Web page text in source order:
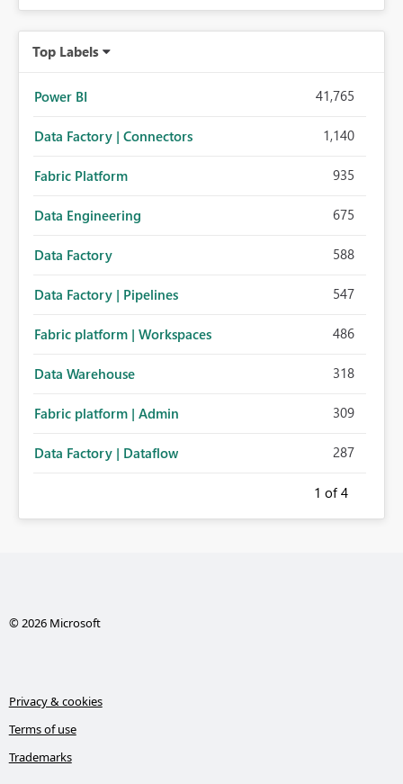
Top Labels
Power BI 41,765
Data Factory | Connectors 1,140
Fabric Platform 935
Data Engineering 675
Data Factory 588
Data Factory | Pipelines 547
Fabric platform | Workspaces 486
Data Warehouse 318
Fabric platform | Admin 309
Data Factory | Dataflow 287
1 of 4
© 2026 Microsoft
Privacy & cookies
Terms of use
Trademarks